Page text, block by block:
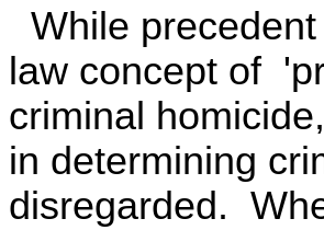
While
law concept of
criminal
in determining
disregarded.